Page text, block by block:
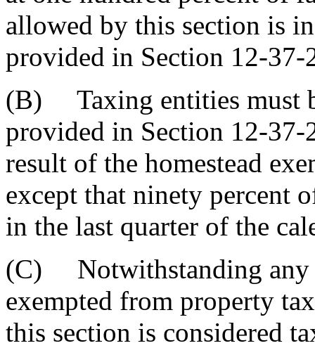
allowed by this section is
provided in Section 12-37-
(B) Taxing entities must
provided in Section 12-37-
result of the homestead
except that ninety percent
in the last quarter of the
(C) Notwithstanding any
exempted from property
this section is considered